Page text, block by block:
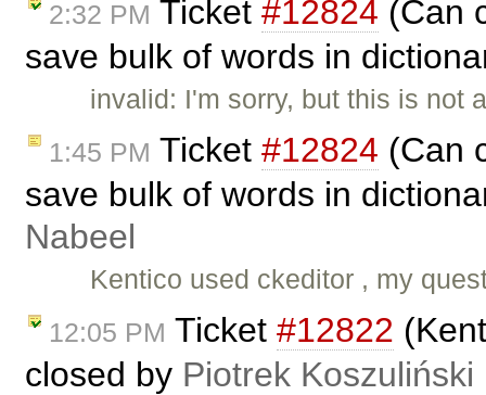
2:32 PM Ticket #12824 (Can
save bulk of words in
invalid: I'm sorry, but this is not
1:45 PM Ticket #12824 (Can
save bulk of words in
Nabeel
Kentico used ckeditor , my
12:05 PM Ticket #12822
closed by Piotrek Koszuliński